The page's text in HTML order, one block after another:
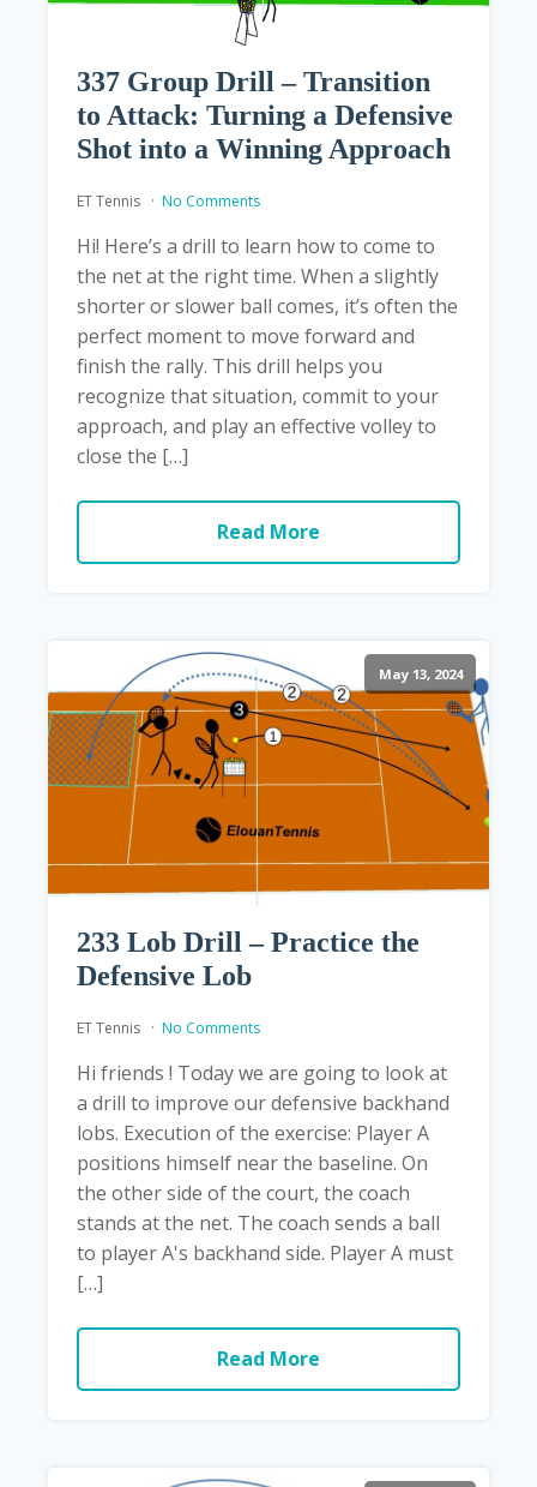
337 Group Drill – Transition
to Attack: Turning a Defensive
Shot into a Winning Approach
ET Tennis No Comments
Hi! Here’s a drill to learn how to come to
the net at the right time. When a slightly
shorter or slower ball comes, it’s often the
perfect moment to move forward and
finish the rally. This drill helps you
recognize that situation, commit to your
approach, and play an effective volley to
close the […]
Read More
May 13, 2024
233 Lob Drill – Practice the
Defensive Lob
ET Tennis No Comments
Hi friends ! Today we are going to look at
a drill to improve our defensive backhand
lobs. Execution of the exercise: Player A
positions himself near the baseline. On
the other side of the court, the coach
stands at the net. The coach sends a ball
to player A's backhand side. Player A must
[…]
Read More